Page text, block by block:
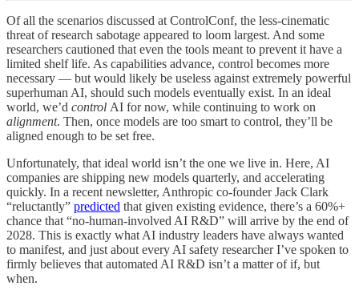
Of all the scenarios discussed at ControlConf, the less-cinematic
threat of research sabotage appeared to loom largest. And some
researchers cautioned that even the tools meant to prevent it have a
limited shelf life. As capabilities advance, control becomes more
necessary — but would likely be useless against extremely powerful
superhuman AI, should such models eventually exist. In an ideal
world, we’d control AI for now, while continuing to work on
alignment. Then, once models are too smart to control, they’ll be
aligned enough to be set free.
Unfortunately, that ideal world isn’t the one we live in. Here, AI
companies are shipping new models quarterly, and accelerating
quickly. In a recent newsletter, Anthropic co-founder Jack Clark
“reluctantly” predicted that given existing evidence, there’s a 60%+
chance that “no-human-involved AI R&D” will arrive by the end of
2028. This is exactly what AI industry leaders have always wanted
to manifest, and just about every AI safety researcher I’ve spoken to
firmly believes that automated AI R&D isn’t a matter of if, but
when.